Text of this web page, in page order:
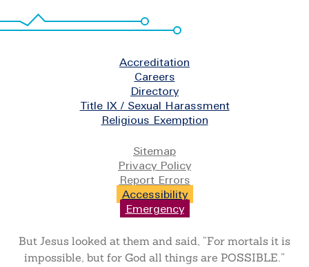
Accreditation
Careers
Directory
Title IX / Sexual Harassment
Religious Exemption
Sitemap
Privacy Policy
Report Errors
Accessibility
Emergency
But Jesus looked at them and said, “For mortals it is
impossible, but for God all things are POSSIBLE.”